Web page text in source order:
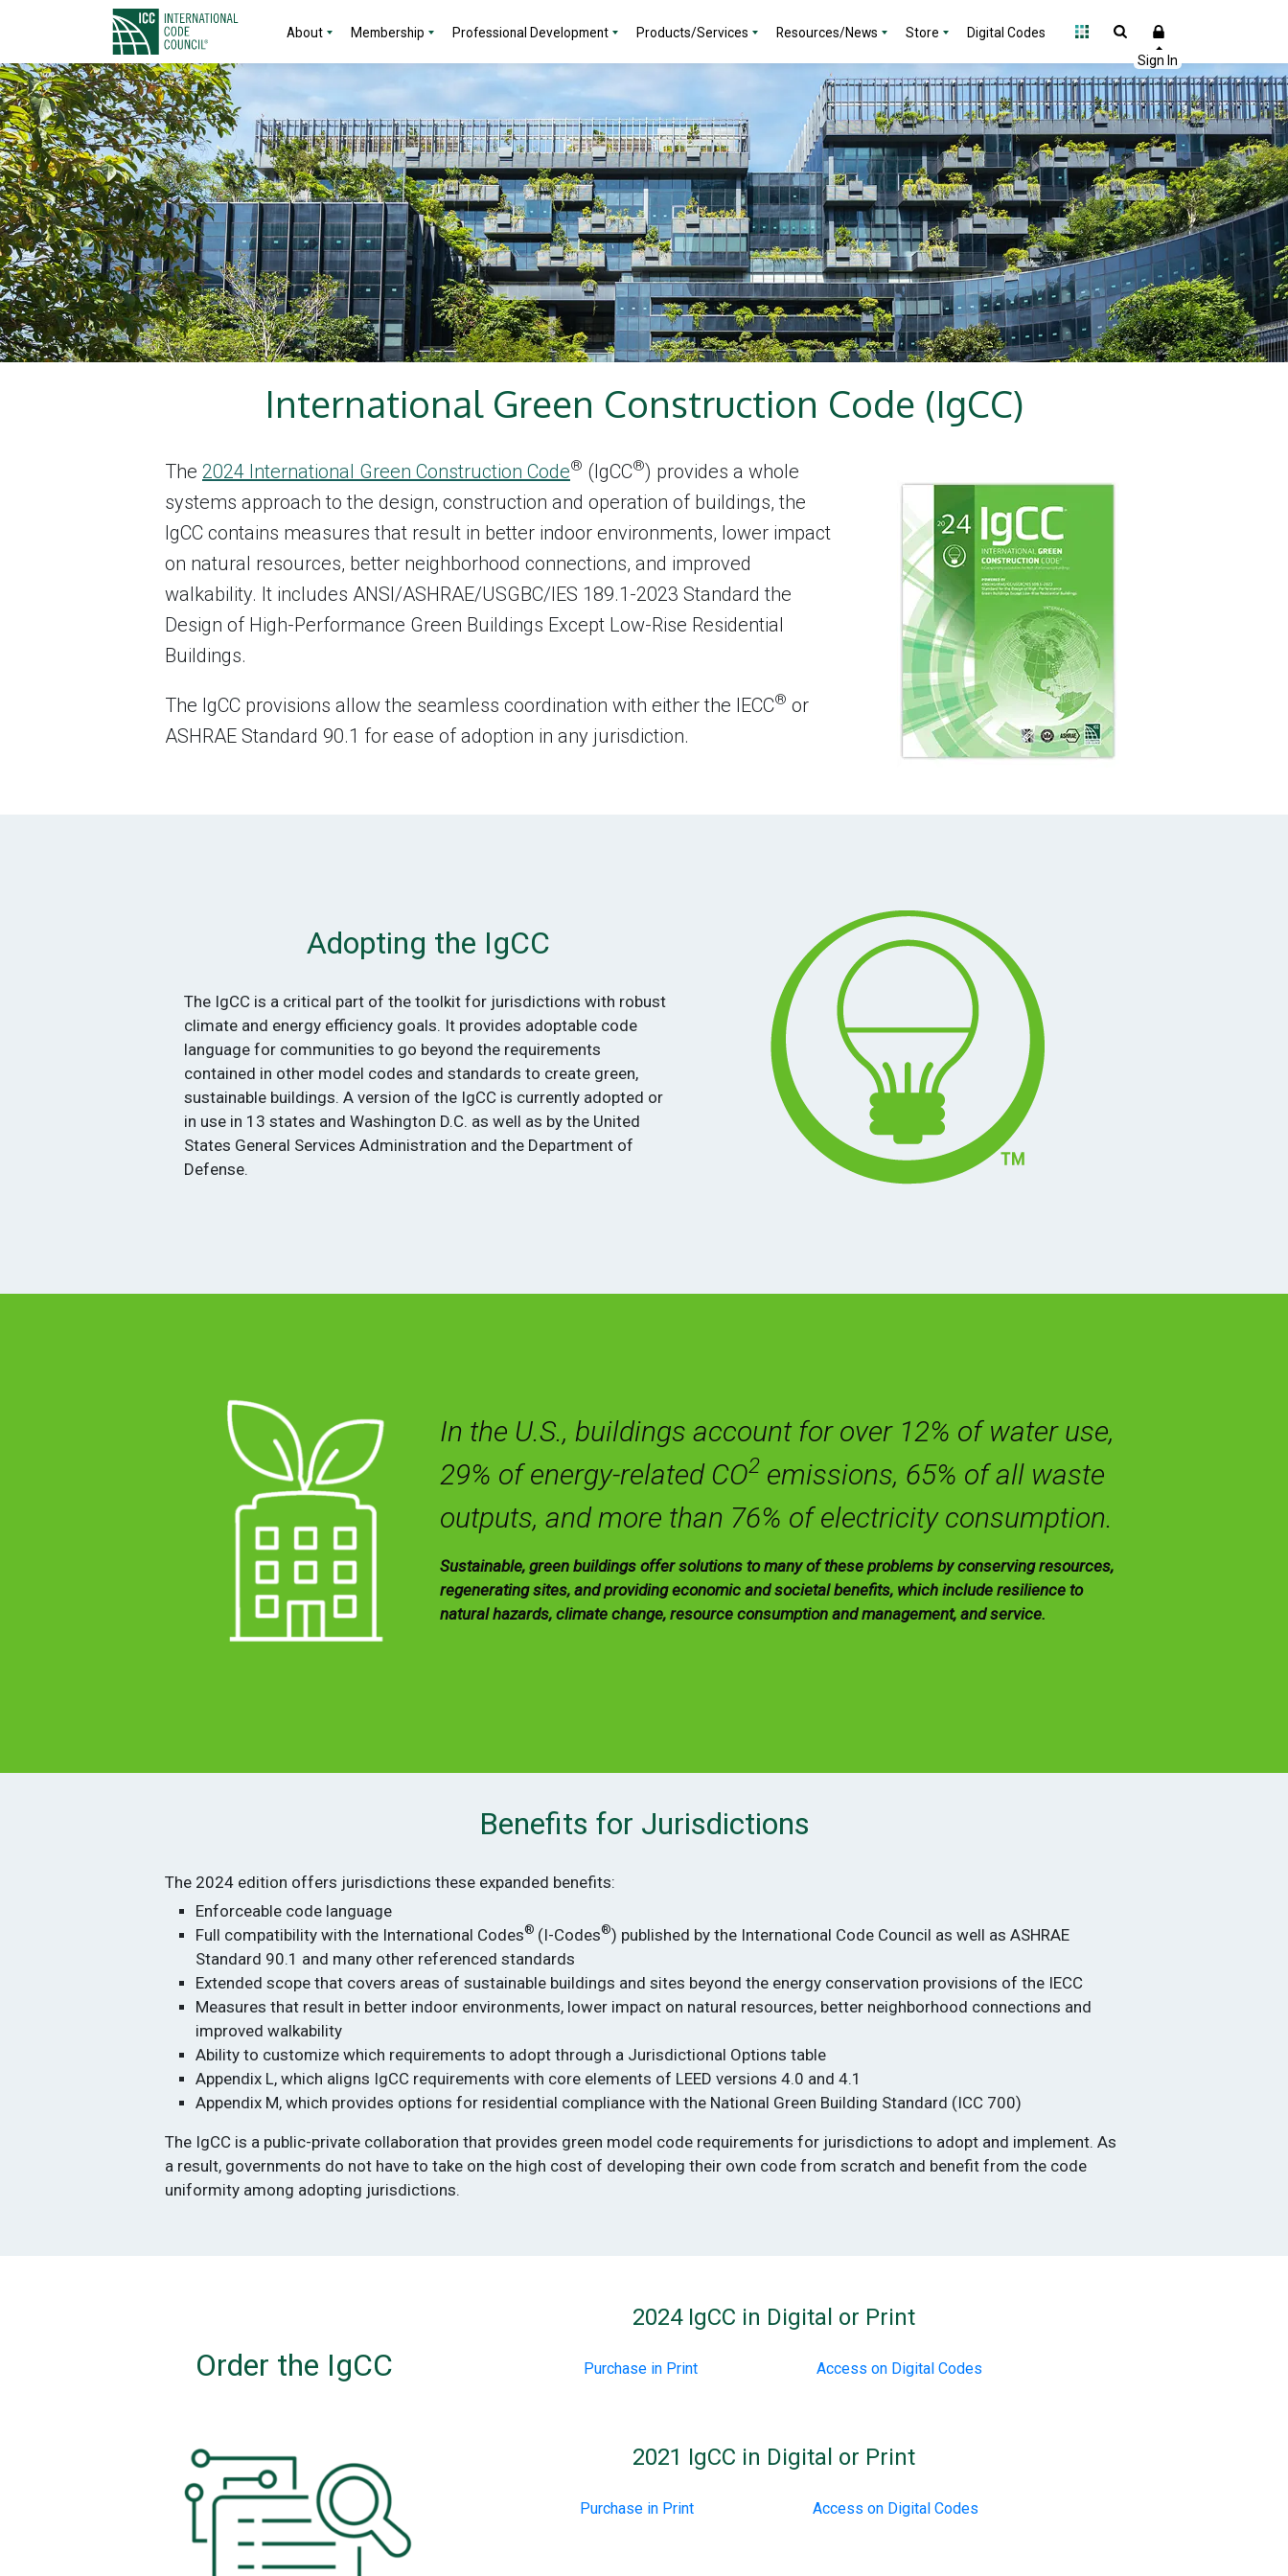
About Membership Professional Development Products/Services Resources/News Store Digital Codes
International Green Construction Code (IgCC)
The 2024 International Green Construction Code® (IgCC®) provides a whole
systems approach to the design, construction and operation of buildings, the
IgCC contains measures that result in better indoor environments, lower impact
on natural resources, better neighborhood connections, and improved
walkability. It includes ANSI/ASHRAE/USGBC/IES 189.1-2023 Standard the
Design of High-Performance Green Buildings Except Low-Rise Residential
Buildings.
The IgCC provisions allow the seamless coordination with either the IECC® or
ASHRAE Standard 90.1 for ease of adoption in any jurisdiction.
Adopting the IgCC
The IgCC is a critical part of the toolkit for jurisdictions with robust
climate and energy efficiency goals. It provides adoptable code
language for communities to go beyond the requirements
contained in other model codes and standards to create green,
sustainable buildings. A version of the IgCC is currently adopted or
in use in 13 states and Washington D.C. as well as by the United
States General Services Administration and the Department of
Defense.
In the U.S., buildings account for over 12% of water use,
29% of energy-related CO2 emissions, 65% of all waste
outputs, and more than 76% of electricity consumption.
Sustainable, green buildings offer solutions to many of these problems by conserving resources,
regenerating sites, and providing economic and societal benefits, which include resilience to
natural hazards, climate change, resource consumption and management, and service.
Benefits for Jurisdictions
The 2024 edition offers jurisdictions these expanded benefits:
Enforceable code language
Full compatibility with the International Codes® (I-Codes®) published by the International Code Council as well as ASHRAE
Standard 90.1 and many other referenced standards
Extended scope that covers areas of sustainable buildings and sites beyond the energy conservation provisions of the IECC
Measures that result in better indoor environments, lower impact on natural resources, better neighborhood connections and
improved walkability
Ability to customize which requirements to adopt through a Jurisdictional Options table
Appendix L, which aligns IgCC requirements with core elements of LEED versions 4.0 and 4.1
Appendix M, which provides options for residential compliance with the National Green Building Standard (ICC 700)
The IgCC is a public-private collaboration that provides green model code requirements for jurisdictions to adopt and implement. As
a result, governments do not have to take on the high cost of developing their own code from scratch and benefit from the code
uniformity among adopting jurisdictions.
Order the IgCC
2024 IgCC in Digital or Print
Purchase in Print Access on Digital Codes
2021 IgCC in Digital or Print
Purchase in Print Access on Digital Codes